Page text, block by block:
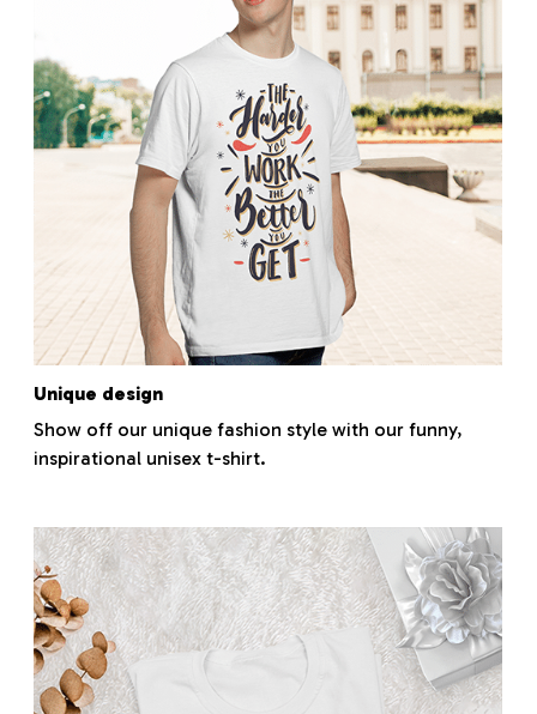
Unique design
Show off our unique fashion style with our funny,
inspirational unisex t-shirt.